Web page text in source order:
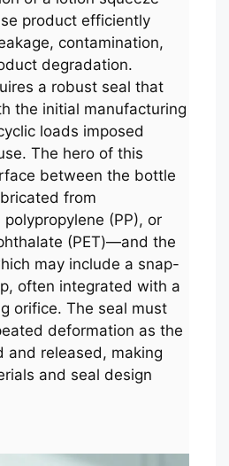
product efficiently
contamination,
degradation.
a robust seal that
the initial manufacturing
loads imposed
The hero of this
between the bottle
from
(PP), or
(PET)—and the
may include a snap-
often integrated with a
orifice. The seal must
deformation as the
and released, making
and seal design